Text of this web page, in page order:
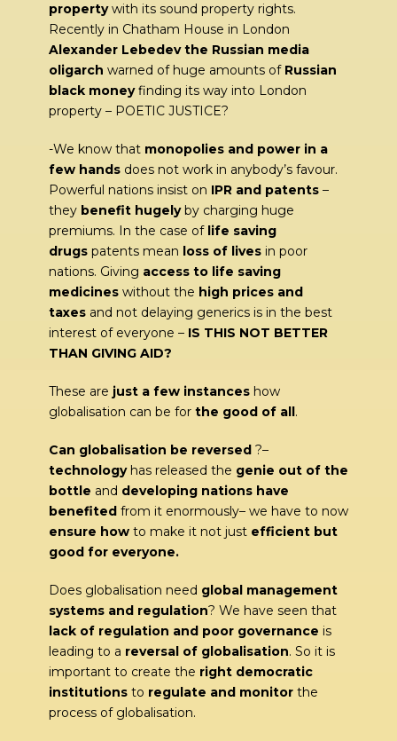
propertywith its sound property rights.
Recently in Chatham House in London
Alexander Lebedev the Russian media
oligarch warned of huge amounts of Russian
black moneyfinding its way into London
property – POETIC JUSTICE?
-We know that monopolies and power in a
few hands does not work in anybody’s favour.
Powerful nations insist on IPR and patents –
they benefit hugelyby charging huge
premiums. In the case of life saving
drugs patents mean loss of lives in poor
nations. Giving access to life saving
medicines without the high prices and
taxes and not delaying generics is in the best
interest of everyone – IS THIS NOT BETTER
THAN GIVING AID?
These are just a few instances how
globalisation can be for the good of all.
Can globalisation be reversed ?–
technologyhas released the genie out of the
bottle and developing nations have
benefited from it enormously– we have to now
ensure how to make it not just efficient but
good for everyone.
Does globalisation need global management
systems and regulation? We have seen that
lack of regulation and poor governance is
leading to a reversal of globalisation. So it is
important to create the right democratic
institutions to regulate and monitor the
process of globalisation.